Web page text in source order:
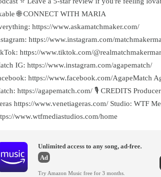
🌐 CONNECT WITH MARIA
https://www.askamatchmaker.com/
https://www.instagram.com/
https://www.tiktok.com/
IG: https://www.instagram.com/agapematch/
https://www.facebook.com/AgapeMatch
https://agapematch.com/ 🎙️ CREDITS
https://www.venetiageras.com/ Studio: WTF
www.wtfmediastudios.com/home
Unlimited access to any song, ad-free.
Ad
Try Amazon Music free for 3 months.